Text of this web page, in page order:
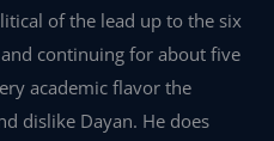
of the lead up to the six
continuing for about five
academic flavor the
dislike Dayan. He does